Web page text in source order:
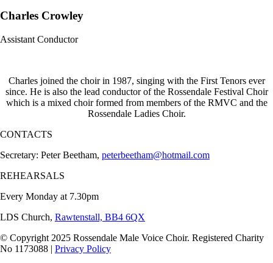
Charles Crowley
Assistant Conductor
Charles joined the choir in 1987, singing with the First Tenors ever
since. He is also the lead conductor of the Rossendale Festival Choir
which is a mixed choir formed from members of the RMVC and the
Rossendale Ladies Choir.
CONTACTS
Secretary: Peter Beetham, peterbeetham@hotmail.com
REHEARSALS
Every Monday at 7.30pm
LDS Church, Rawtenstall, BB4 6QX
© Copyright 2025 Rossendale Male Voice Choir. Registered Charity
No 1173088 | Privacy Policy